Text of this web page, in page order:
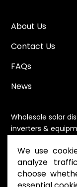
About Us
Contact Us
FAQs
News
Wholesale solar
inverters &
nationwide
We use
analyze
choose